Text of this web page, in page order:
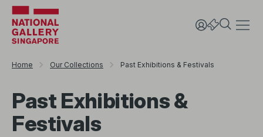
Home Our Collections Past Exhibitions & Festivals
Past Exhibitions &
Festivals